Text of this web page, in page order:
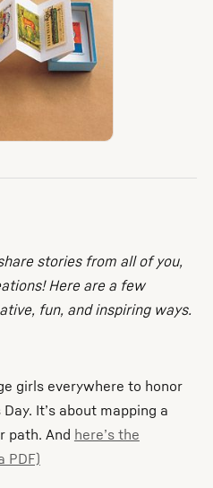
stories from all of you,
Here are a few
fun, and inspiring ways.
girls everywhere to honor
It’s about mapping a
path. And here’s the
PDF)